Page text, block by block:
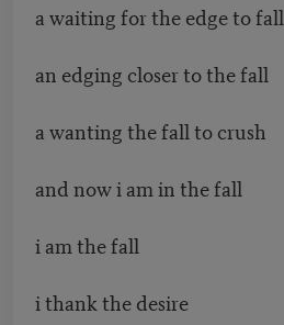
a waiting for the edge to fall
an edging closer to the fall
a wanting the fall to crush
and now i am in the fall
i am the fall
i thank the desire